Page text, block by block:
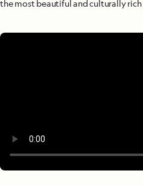
the most beautiful and culturally